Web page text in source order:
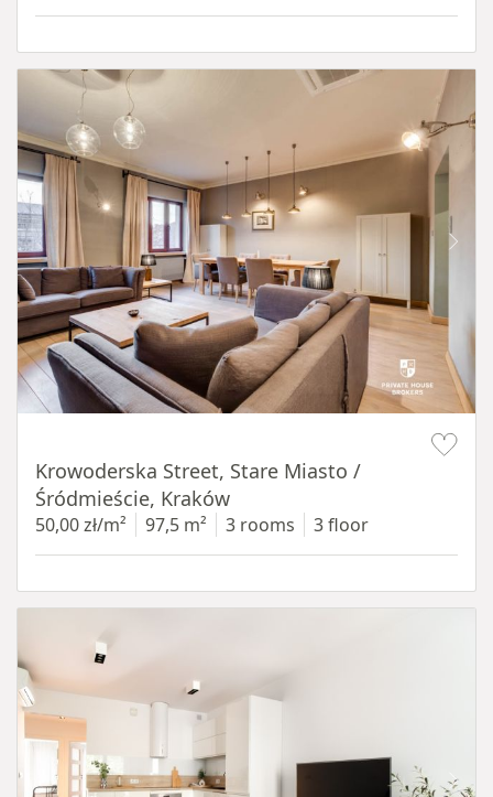
Krowoderska Street, Stare Miasto /
Śródmieście, Kraków
50,00 zł/m² 97,5 m² 3 rooms 3 floor